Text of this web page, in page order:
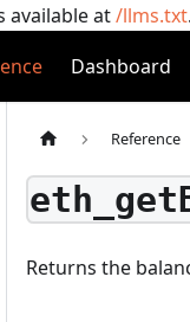
available at/llms.txt
Dashboard
Reference
Returns the